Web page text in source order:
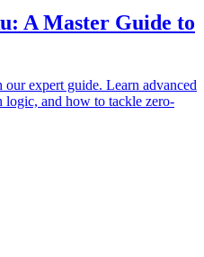
A Master Guide to
expert guide. Learn advanced
logic, and how to tackle zero-